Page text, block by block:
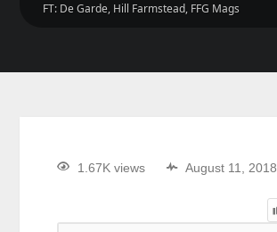
FT: De Garde, Hill Farmstead, FFG Mags
1.67K views August 11, 2018